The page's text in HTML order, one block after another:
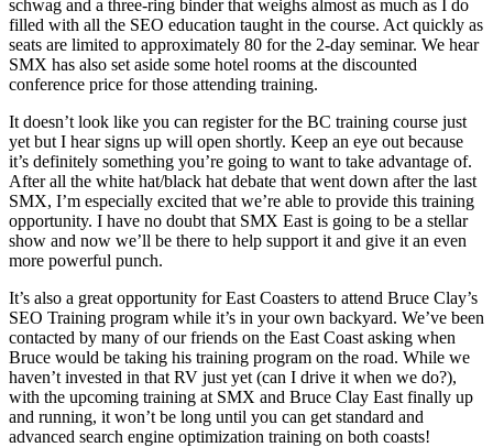
schwag and a three-ring binder that weighs almost as much as I do
filled with all the SEO education taught in the course. Act quickly as
seats are limited to approximately 80 for the 2-day seminar. We hear
SMX has also set aside some hotel rooms at the discounted
conference price for those attending training.
It doesn’t look like you can register for the BC training course just
yet but I hear signs up will open shortly. Keep an eye out because
it’s definitely something you’re going to want to take advantage of.
After all the white hat/black hat debate that went down after the last
SMX, I’m especially excited that we’re able to provide this training
opportunity. I have no doubt that SMX East is going to be a stellar
show and now we’ll be there to help support it and give it an even
more powerful punch.
It’s also a great opportunity for East Coasters to attend Bruce Clay’s
SEO Training program while it’s in your own backyard. We’ve been
contacted by many of our friends on the East Coast asking when
Bruce would be taking his training program on the road. While we
haven’t invested in that RV just yet (can I drive it when we do?),
with the upcoming training at SMX and Bruce Clay East finally up
and running, it won’t be long until you can get standard and
advanced search engine optimization training on both coasts!